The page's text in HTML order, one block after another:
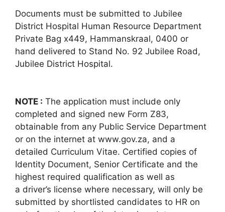
Documents must be submitted to Jubilee
District Hospital Human Resource Department
Private Bag x449, Hammanskraal, 0400 or
hand delivered to Stand No. 92 Jubilee Road,
Jubilee District Hospital.
NOTE : The application must include only
completed and signed new Form Z83,
obtainable from any Public Service Department
or on the internet at www.gov.za, and a
detailed Curriculum Vitae. Certified copies of
Identity Document, Senior Certificate and the
highest required qualification as well as
a driver’s license where necessary, will only be
submitted by shortlisted candidates to HR on